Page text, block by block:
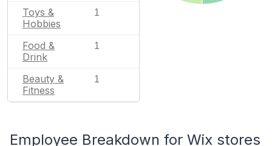
Toys &
Hobbies
1
Food &
Drink
1
Beauty &
Fitness
1
Employee Breakdown for Wix stores